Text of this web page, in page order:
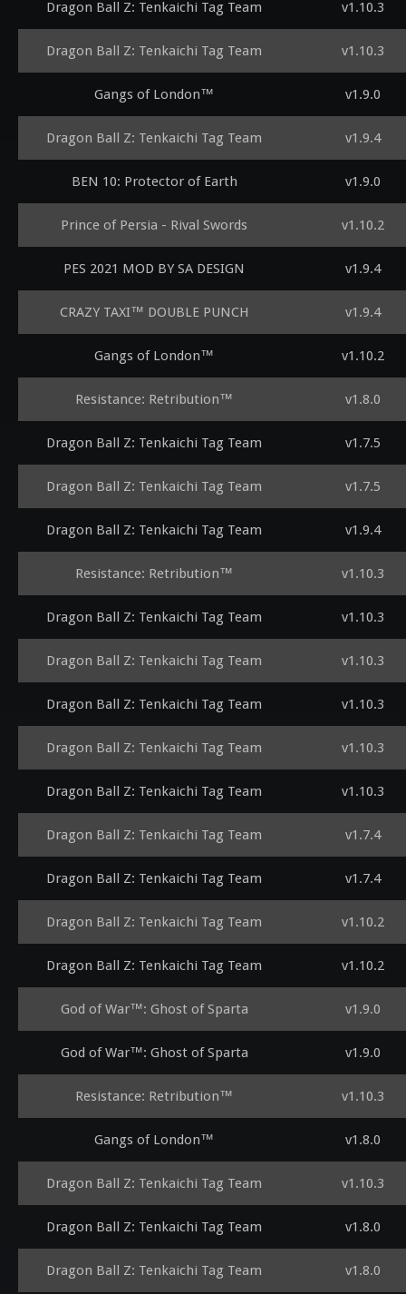
Dragon Ball Z: Tenkaichi Tag Team v1.10.3
Dragon Ball Z: Tenkaichi Tag Team v1.10.3
Gangs of London™ v1.9.0
Dragon Ball Z: Tenkaichi Tag Team v1.9.4
BEN 10: Protector of Earth v1.9.0
Prince of Persia - Rival Swords v1.10.2
PES 2021 MOD BY SA DESIGN v1.9.4
CRAZY TAXI™ DOUBLE PUNCH v1.9.4
Gangs of London™ v1.10.2
Resistance: Retribution™ v1.8.0
Dragon Ball Z: Tenkaichi Tag Team v1.7.5
Dragon Ball Z: Tenkaichi Tag Team v1.7.5
Dragon Ball Z: Tenkaichi Tag Team v1.9.4
Resistance: Retribution™ v1.10.3
Dragon Ball Z: Tenkaichi Tag Team v1.10.3
Dragon Ball Z: Tenkaichi Tag Team v1.10.3
Dragon Ball Z: Tenkaichi Tag Team v1.10.3
Dragon Ball Z: Tenkaichi Tag Team v1.10.3
Dragon Ball Z: Tenkaichi Tag Team v1.10.3
Dragon Ball Z: Tenkaichi Tag Team v1.7.4
Dragon Ball Z: Tenkaichi Tag Team v1.7.4
Dragon Ball Z: Tenkaichi Tag Team v1.10.2
Dragon Ball Z: Tenkaichi Tag Team v1.10.2
God of War™: Ghost of Sparta v1.9.0
God of War™: Ghost of Sparta v1.9.0
Resistance: Retribution™ v1.10.3
Gangs of London™ v1.8.0
Dragon Ball Z: Tenkaichi Tag Team v1.10.3
Dragon Ball Z: Tenkaichi Tag Team v1.8.0
Dragon Ball Z: Tenkaichi Tag Team v1.8.0